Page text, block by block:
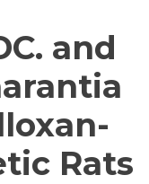
and
Rats